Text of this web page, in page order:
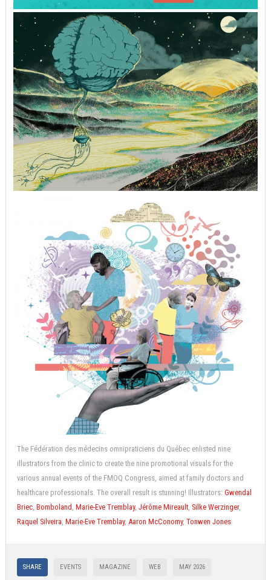
The Fédération des médecins omnipraticiens du Québec enlisted nine
illustrators from the clinic to create the nine promotional visuals for the
various annual events of the FMOQ Congress, aimed at family doctors and
healthcare professionals. The overall result is stunning! Illustrators: Gwendal
Briec, Bomboland , Marie-Eve Tremblay, Jérôme Mireault, Silke Werzinger,
Raquel Silveira, Marie-Eve Tremblay, Aaron McConomy, Tonwen Jones
SHARE EVENTS MAGAZINE WEB MAY 2026